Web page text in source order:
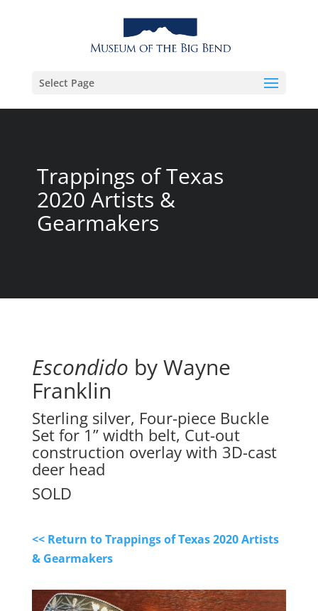
Select Page
Trappings of Texas
2020 Artists &
Gearmakers
Escondido by Wayne
Franklin
Sterling silver, Four-piece Buckle
Set for 1” width belt, Cut-out
construction overlay with 3D-cast
deer head
SOLD
<< Return to Trappings of Texas 2020 Artists
& Gearmakers